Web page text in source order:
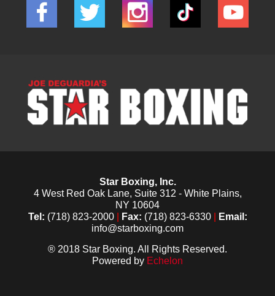
Star Boxing, Inc.
4 West Red Oak Lane, Suite 312 - White Plains,
NY 10604
Tel: (718) 823-2000 Fax: (718) 823-6330
Email:
info@starboxing.com
® 2018 Star Boxing. All Rights Reserved.
Powered by Echelon